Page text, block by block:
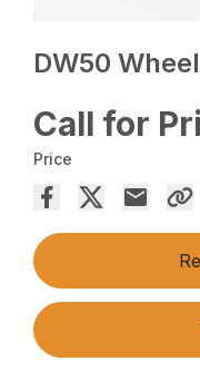
DW50
Call for
Price